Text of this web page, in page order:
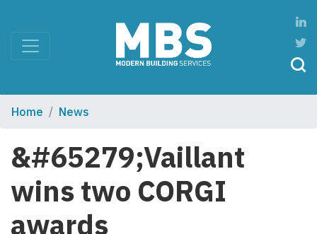
Home News
&#65279;Vaillant
wins two CORGI
awards